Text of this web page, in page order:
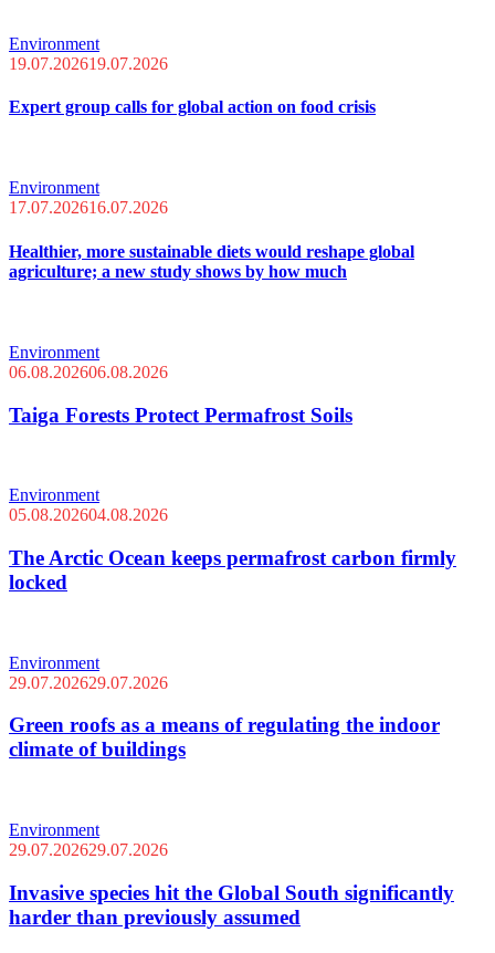
Environment
19.07.202619.07.2026
Expert group calls for global action on food crisis
Environment
17.07.202616.07.2026
Healthier, more sustainable diets would reshape global
agriculture; a new study shows by how much
Environment
06.08.202606.08.2026
Taiga Forests Protect Permafrost Soils
Environment
05.08.202604.08.2026
The Arctic Ocean keeps permafrost carbon firmly
locked
Environment
29.07.202629.07.2026
Green roofs as a means of regulating the indoor
climate of buildings
Environment
29.07.202629.07.2026
Invasive species hit the Global South significantly
harder than previously assumed